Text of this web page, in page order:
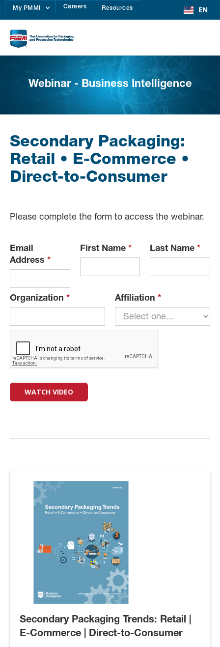
My PMMI Careers Resources EN
Webinar - Business Intelligence
Secondary Packaging:
Retail • E-Commerce •
Direct-to-Consumer
Please complete the form to access the webinar.
Email
Address*
First Name * Last Name*
Organization * Affiliation *
Secondary Packaging Trends: Retail |
E-Commerce | Direct-to-Consumer